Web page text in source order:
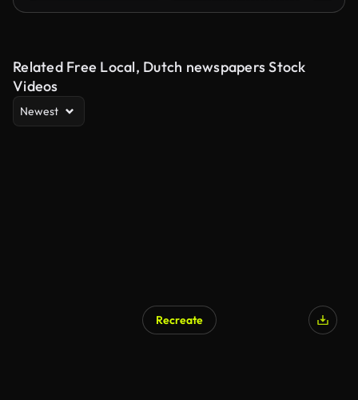
Related Free Local, Dutch newspapers Stock
Videos
Newest
Recreate